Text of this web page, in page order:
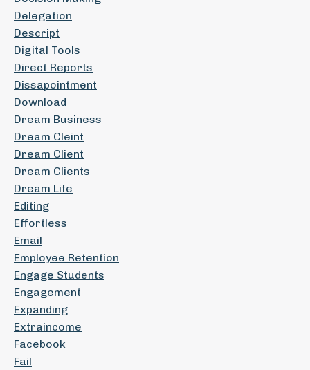
Delegation
Descript
Digital Tools
Direct Reports
Dissapointment
Download
Dream Business
Dream Cleint
Dream Client
Dream Clients
Dream Life
Editing
Effortless
Email
Employee Retention
Engage Students
Engagement
Expanding
Extraincome
Facebook
Fail